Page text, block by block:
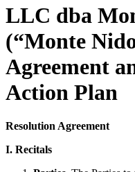
LLC dba
(“Monte
Agreement
Action Plan
Resolution Agreement
I. Recitals